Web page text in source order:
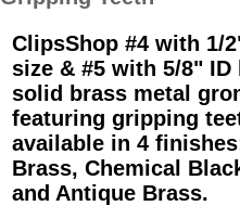
ClipsShop #4 with 1/
size & #5 with 5/8" ID
solid brass metal
featuring gripping
available in 4
Brass, Chemical
and Antique Brass.